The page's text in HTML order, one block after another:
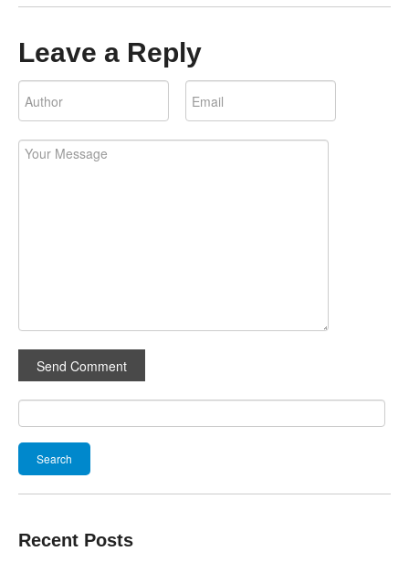
Leave a Reply
for:
Recent Posts